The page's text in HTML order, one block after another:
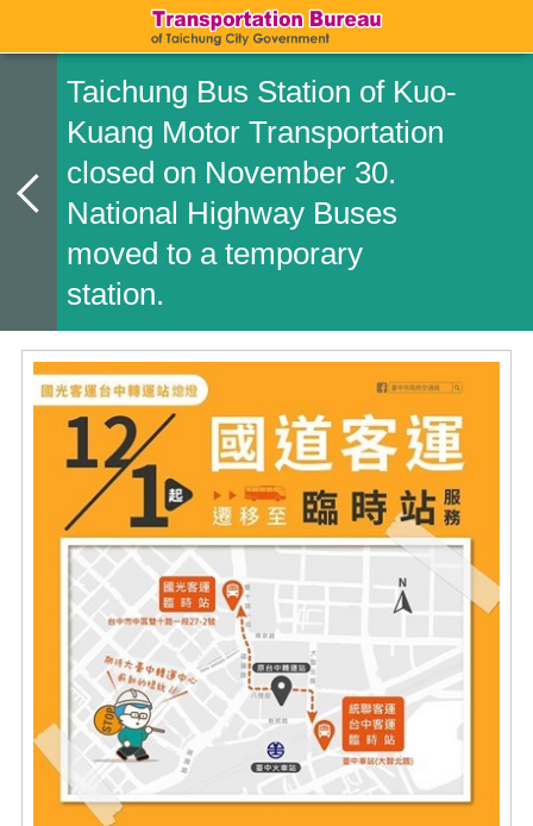
Taichung Bus Station of Kuo-
Kuang Motor Transportation
closed on November 30.
National Highway Buses
moved to a temporary
station.